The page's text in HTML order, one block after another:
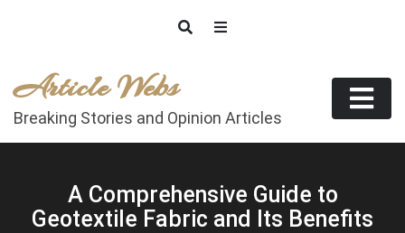
Article Webs
Breaking Stories and Opinion Articles
A Comprehensive Guide to
Geotextile Fabric and Its Benefits